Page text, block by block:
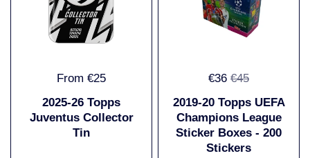
From €25
2025-26 Topps
Juventus Collector
Tin
€36 €45
2019-20 Topps UEFA
Champions League
Sticker Boxes - 200
Stickers